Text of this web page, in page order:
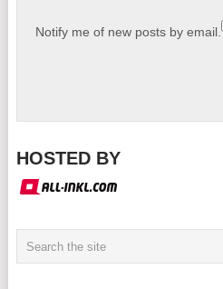
Notify me of new posts by email.
HOSTED BY